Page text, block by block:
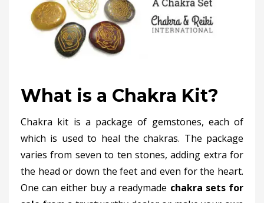
What is a Chakra Kit?
Chakra kit is a package of gemstones, each of
which is used to heal the chakras. The package
varies from seven to ten stones, adding extra for
the head or down the feet and even for the heart.
One can either buy a readymade chakra sets for